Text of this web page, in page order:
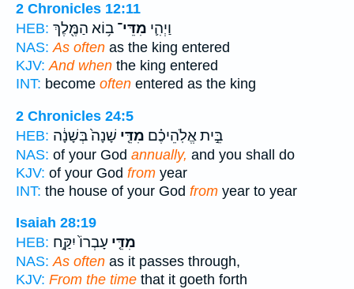
2 Chronicles 12:11
HEB:
וַיְהִ֛י מִדֵּי־ ב֥וֹא הַמֶּ֖לֶךְ
NAS: As often as the king entered
KJV: And when the king entered
INT: become often entered as the king
2 Chronicles 24:5
HEB:
בֵּ֣ית אֱלֹֽהֵיכֶ֗ם מִדֵּ֤י שָׁנָה֙ בְּשָׁנָ֔ה
NAS: of your God annually, and you shall do
KJV: of your God from year
INT: the house of your God from year to year
Isaiah 28:19
HEB:
מִדֵּ֤י עָבְרוֹ֙ יִקַּ֣ח
NAS: As often as it passes through,
KJV: From the time that it goeth forth